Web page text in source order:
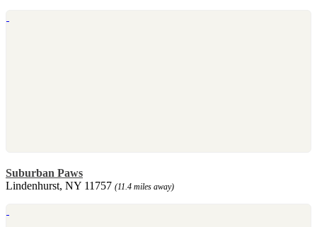
Suburban Paws
Lindenhurst, NY 11757 (11.4 miles away)